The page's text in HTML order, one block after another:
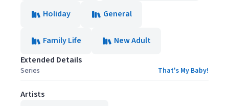
Holiday General
Family Life
New Adult
Extended Details
Series That's My Baby!
Artists